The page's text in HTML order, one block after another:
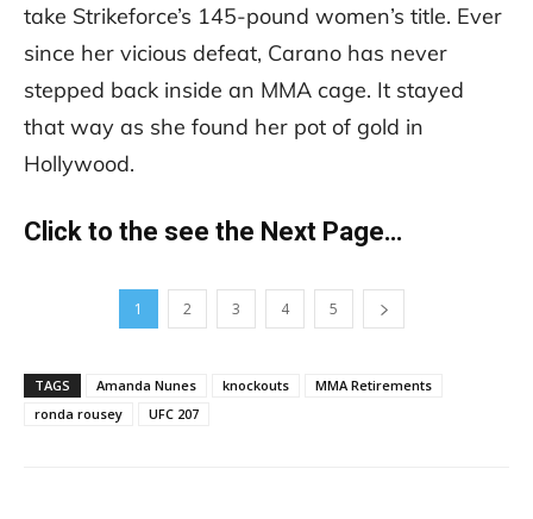
take Strikeforce’s 145-pound women’s title. Ever
since her vicious defeat, Carano has never
stepped back inside an MMA cage. It stayed
that way as she found her pot of gold in
Hollywood.
Click to the see the Next Page…
1 2 3 4 5
TAGS Amanda Nunes knockouts
MMA Retirements
ronda rousey
UFC 207